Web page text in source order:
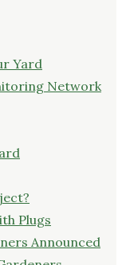
Yard
Network
Plugs
Announced